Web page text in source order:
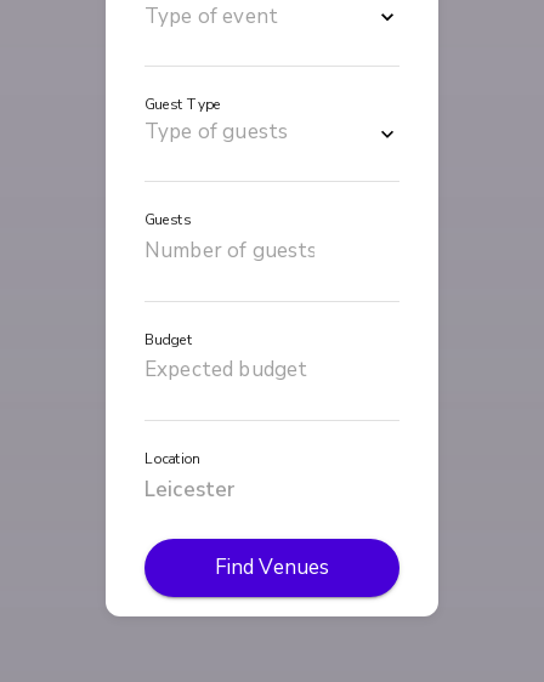
Guest Type
Guests
Budget
Location
Find Venues